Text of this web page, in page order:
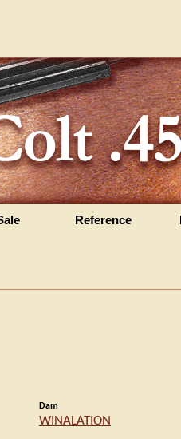
Reference
Dam
WINALATION